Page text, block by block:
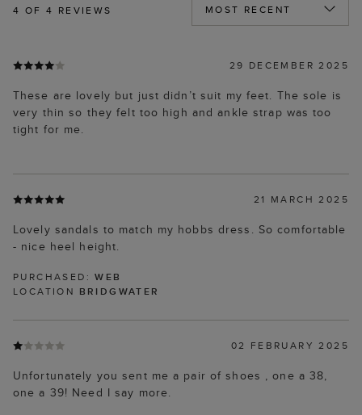
4 OF 4 REVIEWS
29 DECEMBER 2025
These are lovely but just didn’t suit my feet. The sole is
very thin so they felt too high and ankle strap was too
tight for me.
21 MARCH 2025
Lovely sandals to match my hobbs dress. So comfortable
- nice heel height.
PURCHASED:WEB
LOCATION BRIDGWATER
02 FEBRUARY 2025
Unfortunately you sent me a pair of shoes , one a 38,
one a 39! Need I say more.